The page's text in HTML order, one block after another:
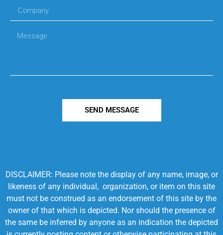
SEND MESSAGE
DISCLAIMER: Please note the display of any name, image, or
likeness of any individual, organization, or item on this site
must not be construed as an endorsement of this site by the
owner of that which is depicted. Nor should the presence of
the same be inferred by anyone as an indication the depicted